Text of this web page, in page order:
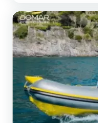
QUALITY-PRICE RATIO. • WITHOUT SKIPPER (WITH BASIC
LICENSE). • CAPACITY:8 PEOPLE. • FREE PADDLE SURF AND
SNORKEL